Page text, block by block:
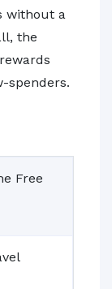
without a
the
spenders.
Free